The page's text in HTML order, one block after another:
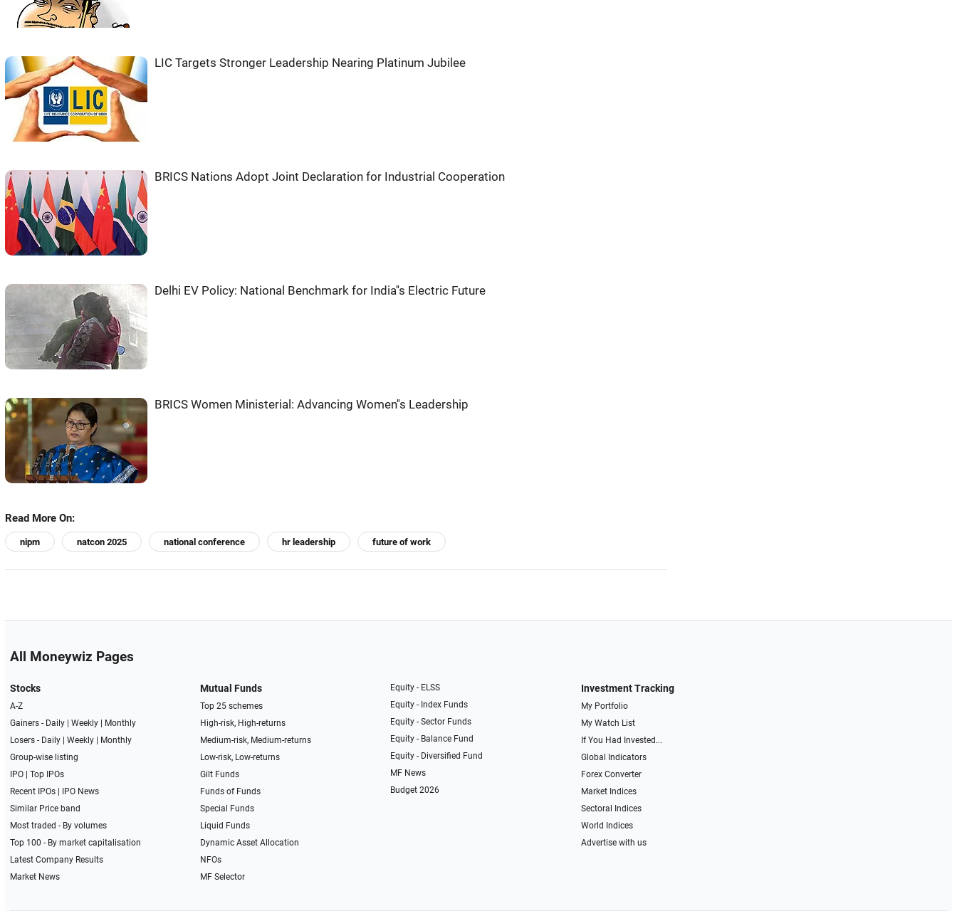
LIC Targets Stronger Leadership Nearing Platinum Jubilee
BRICS Nations Adopt Joint Declaration for Industrial Cooperation
Delhi EV Policy: National Benchmark for India''s Electric Future
BRICS Women Ministerial: Advancing Women''s Leadership
Read More On:
nipm natcon 2025 national conference hr leadership future of work
All Moneywiz Pages
Stocks
A-Z
Gainers - Daily| Weekly|
Monthly
Losers - Daily| Weekly|
Monthly
Group-wise listing
IPO| Top IPOs
Recent IPOs|
IPO News
Similar Price band
Most traded - By volumes
Top 100 - By market capitalisation
Latest Company Results
Market News
Mutual Funds
Top 25 schemes
High-risk, High-returns
Medium-risk, Medium-returns
Low-risk, Low-returns
Gilt Funds
Funds of Funds
Special Funds
Liquid Funds
Dynamic Asset Allocation
NFOs
MF Selector
Equity - ELSS
Equity - Index Funds
Equity - Sector Funds
Equity - Balance Fund
Equity - Diversified Fund
MF News
Budget 2026
Investment Tracking
My Portfolio
My Watch List
If You Had Invested...
Global Indicators
Forex Converter
Market Indices
Sectoral Indices
World Indices
Advertise with us